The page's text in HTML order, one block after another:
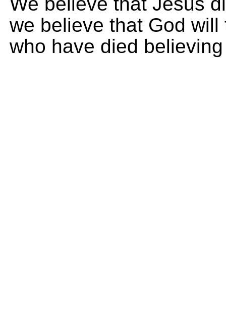
we believe that God
who have died